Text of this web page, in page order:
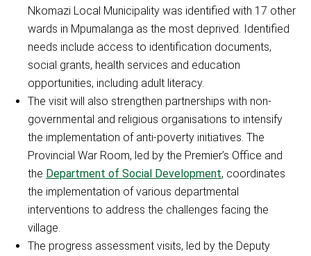
Nkomazi Local Municipality was identified with 17 other
wards in Mpumalanga as the most deprived. Identified
needs include access to identification documents,
social grants, health services and education
opportunities, including adult literacy.
The visit will also strengthen partnerships with non-
governmental and religious organisations to intensify
the implementation of anti-poverty initiatives. The
Provincial War Room, led by the Premier’s Office and
the Department of Social Development, coordinates
the implementation of various departmental
interventions to address the challenges facing the
village.
The progress assessment visits, led by the Deputy